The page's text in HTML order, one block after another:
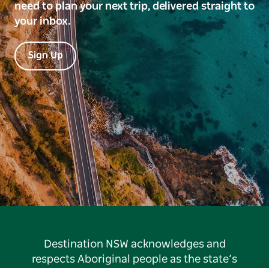
need to plan your next trip, delivered straight to
your inbox.
Sign Up
Destination NSW acknowledges and
respects Aboriginal people as the state’s